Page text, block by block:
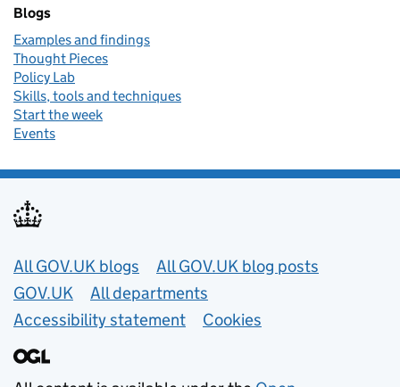
Blogs
Examples and findings
Thought Pieces
Policy Lab
Skills, tools and techniques
Start the week
Events
Useful links
All GOV.UK blogs
All GOV.UK blog posts
GOV.UK
All departments
Accessibility statement
Cookies